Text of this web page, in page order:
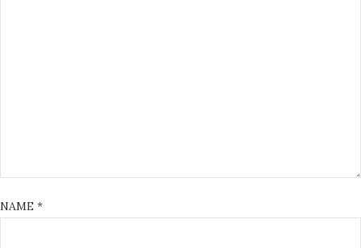
NAME *